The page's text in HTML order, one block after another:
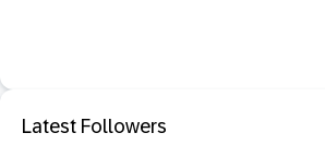
Latest Followers